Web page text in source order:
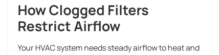
How Clogged Filters
Restrict Airflow
Your HVAC system needs steady airflow to heat and